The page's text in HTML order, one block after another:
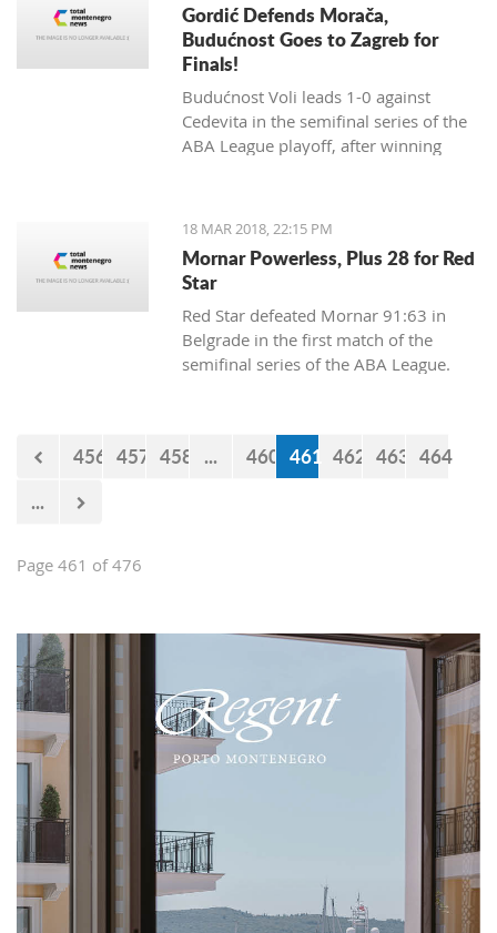
Gordić Defends Morača,
Budućnost Goes to Zagreb for
Finals!
Budućnost Voli leads 1-0 against
Cedevita in the semifinal series of the
ABA League playoff, after winning
18 MAR 2018, 22:15 PM
Mornar Powerless, Plus 28 for Red
Star
Red Star defeated Mornar 91:63 in
Belgrade in the first match of the
semifinal series of the ABA League.
456 457 458 ... 460 461 462 463 464
...
Page 461 of 476